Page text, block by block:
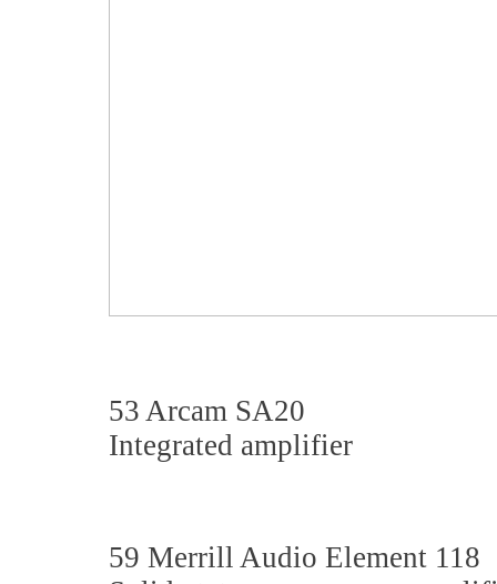
53 Arcam SA20
Integrated amplifier
59 Merrill Audio Element 118